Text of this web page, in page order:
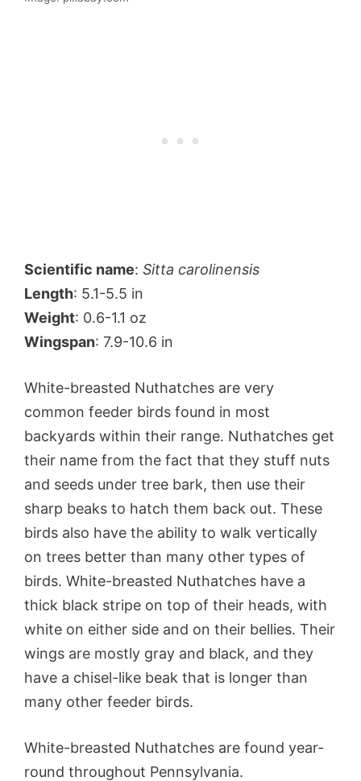
Scientific name: Sitta carolinensis
Length: 5.1-5.5 in
Weight: 0.6-1.1 oz
Wingspan: 7.9-10.6 in
White-breasted Nuthatches are very
common feeder birds found in most
backyards within their range. Nuthatches get
their name from the fact that they stuff nuts
and seeds under tree bark, then use their
sharp beaks to hatch them back out. These
birds also have the ability to walk vertically
on trees better than many other types of
birds. White-breasted Nuthatches have a
thick black stripe on top of their heads, with
white on either side and on their bellies. Their
wings are mostly gray and black, and they
have a chisel-like beak that is longer than
many other feeder birds.
White-breasted Nuthatches are found year-
round throughout Pennsylvania.